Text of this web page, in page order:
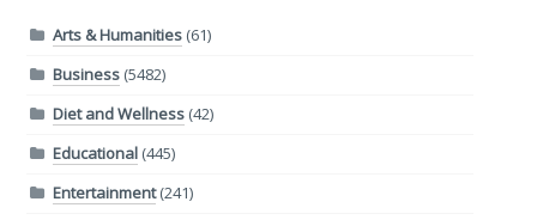
Arts & Humanities(61)
Business(5482)
Diet and Wellness(42)
Educational(445)
Entertainment(241)